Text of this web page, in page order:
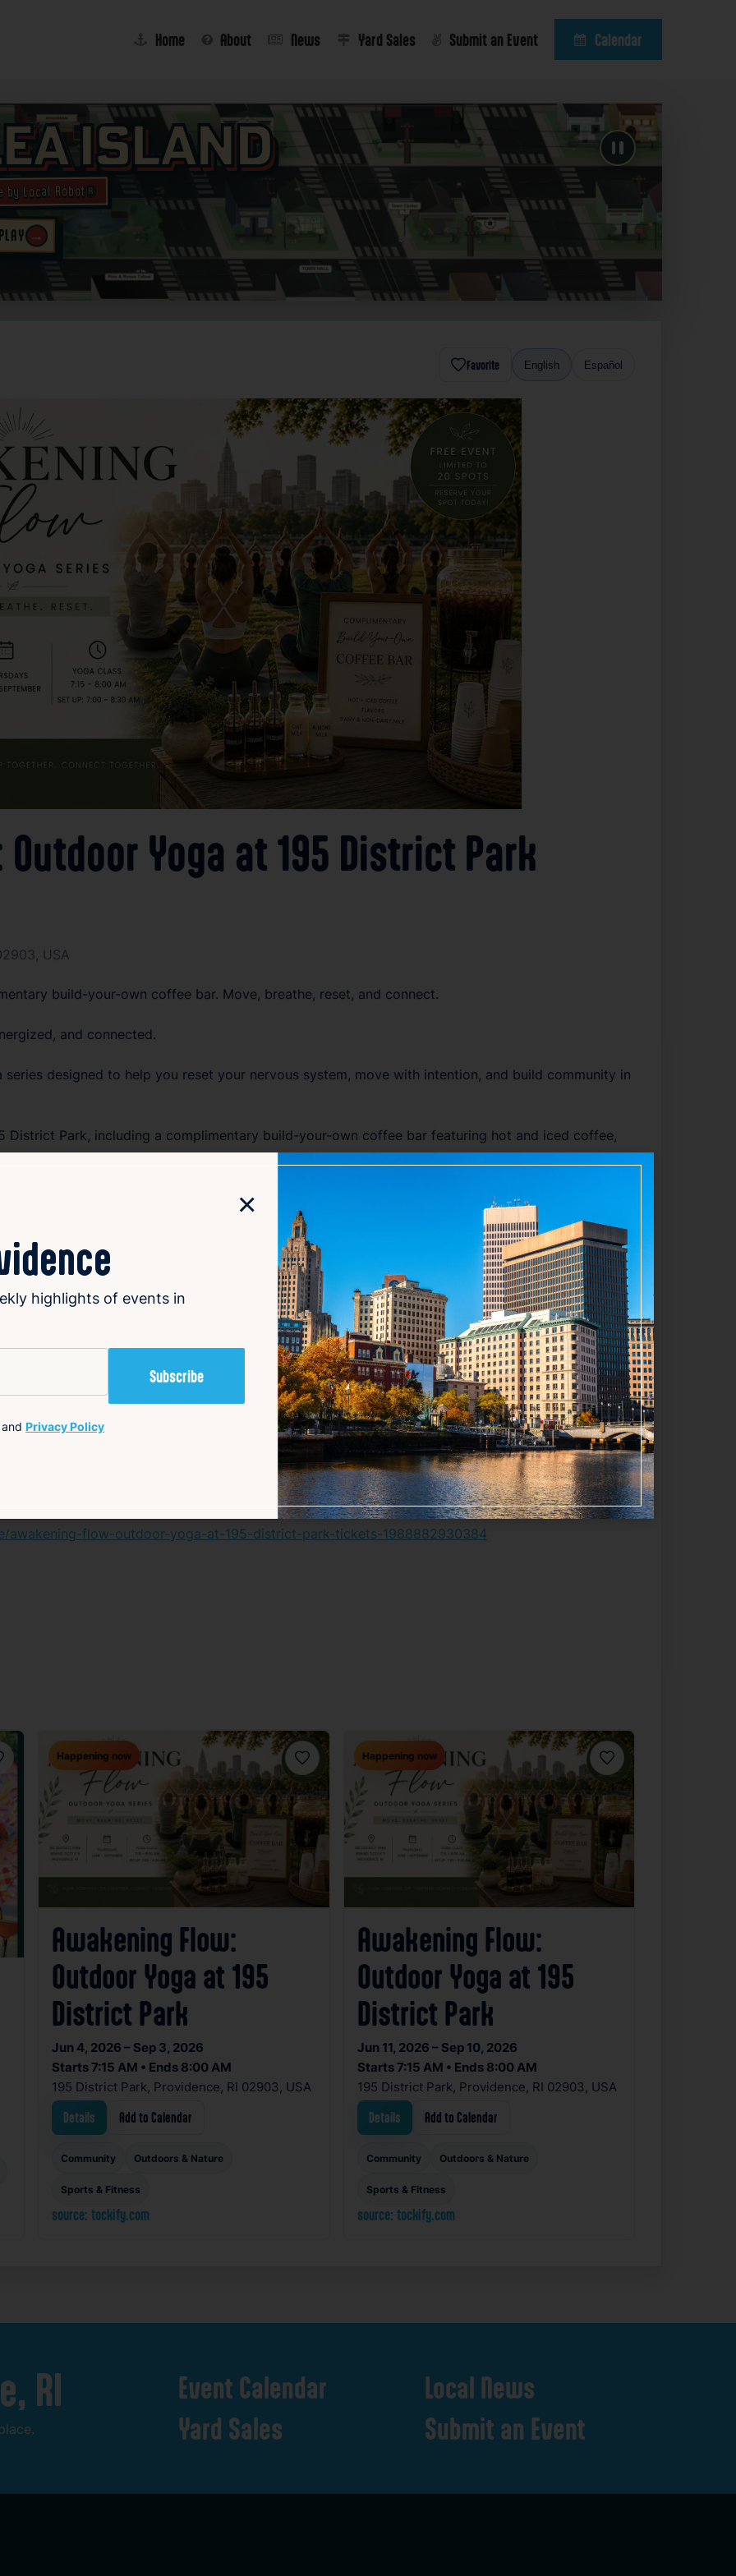
Home About News Yard Sales Submit an Event Calendar
Island
by Local Robot®
→
Favorite English Español
Yoga at 195 District Park
USA
build-your-own coffee bar. Move, breathe, reset, and connect.
and connected.
designed to help you reset your nervous system, move with intention, and build community in
District Park, including a complimentary build-your-own coffee bar featuring hot and iced coffee,
ritual, this experience is designed to help you slow down, reconnect, and start your day
awakening-flow-outdoor-yoga-at-195-district-park-tickets-1988882930384
Favorite
Happening now
Awakening Flow:
Outdoor Yoga at 195
District Park
Jun 4, 2026 – Sep 3, 2026
Starts 7:15 AM • Ends 8:00 AM
195 District Park, Providence, RI 02903, USA
Details Add to Calendar
Community Outdoors & Nature
Sports & Fitness
source: tockify.com
Favorite
Happening now
Awakening Flow:
Outdoor Yoga at 195
District Park
Jun 11, 2026 – Sep 10, 2026
Starts 7:15 AM • Ends 8:00 AM
195 District Park, Providence, RI 02903, USA
Details Add to Calendar
Community Outdoors & Nature
Sports & Fitness
source: tockify.com
RI Event Calendar
Yard Sales
Local News
Submit an Event
×
highlights of events in
and Privacy Policy